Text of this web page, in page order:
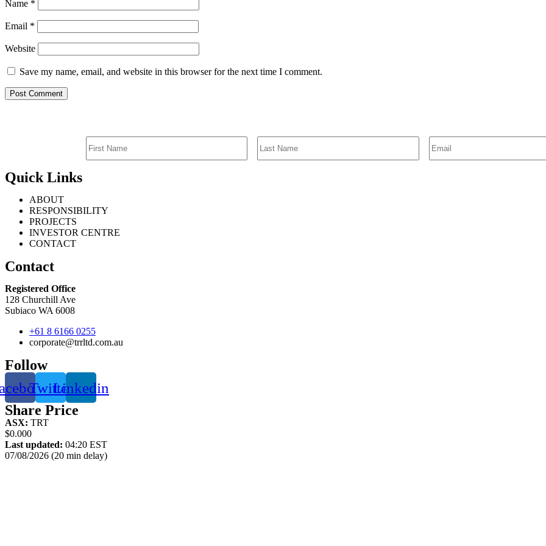
Name *
Email *
Website
Save my name, email, and website in this browser for the next time I comment.
Quick Links
ABOUT
RESPONSIBILITY
PROJECTS
INVESTOR CENTRE
CONTACT
Contact
Registered Office
128 Churchill Ave
Subiaco WA 6008
+61 8 6166 0255
corporate@trrltd.com.au
Follow
TwitterLinkedin
Share Price
ASX: TRT
$0.000
Last updated: 04:20 EST
07/08/2026 (20 min delay)